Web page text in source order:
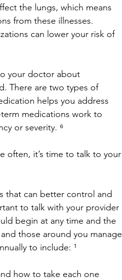
the lungs, which means
from these illnesses.
can lower your risk of
your doctor about
There are two types of
helps you address
medications work to
or severity. ⁶
often, it’s time to talk to your
that can better control and
to talk with your provider
begin at any time and the
those around you manage
to include: ¹
how to take each one